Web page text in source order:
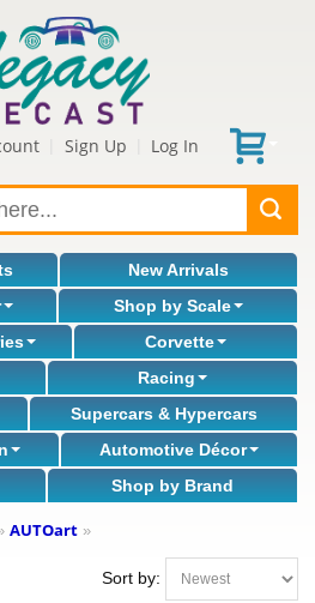
Sign Up Log In
New Arrivals
Shop by Scale
Corvette
Racing
Supercars & Hypercars
Automotive Décor
Shop by Brand
AUTOart »
Sort by: